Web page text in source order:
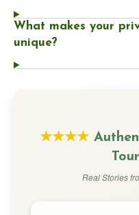
What makes your
unique?
★★★★
Real Stories